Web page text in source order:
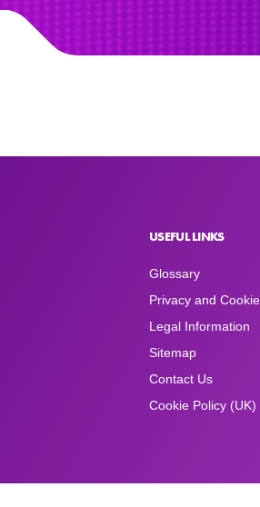
USEFUL LINKS
Glossary
Privacy and
Legal Information
Sitemap
Contact Us
Cookie Policy (UK)